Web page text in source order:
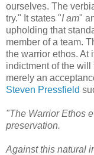
ourselves. The
try." It states "I am"
upholding that
member of a team.
the warrior ethos. At
indictment of the
merely an
Steven Pressfield
"The Warrior Ethos
preservation.
Against this natural